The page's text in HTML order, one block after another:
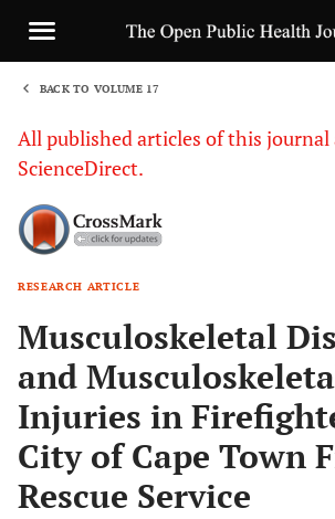
BACK TO VOLUME 17
All published articles of this journal
ScienceDirect.
RESEARCH ARTICLE
Musculoskeletal
and
Injuries in
City of Cape Town
Rescue Service